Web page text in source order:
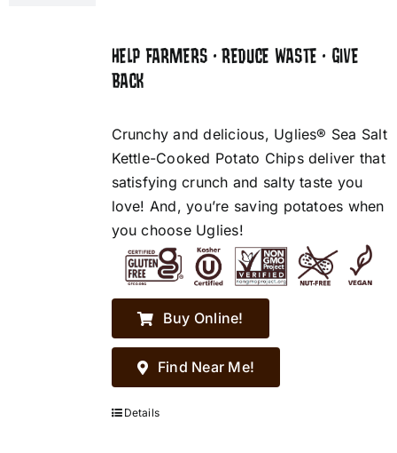
HELP FARMERS • REDUCE WASTE • GIVE
BACK
Crunchy and delicious, Uglies® Sea Salt
Kettle-Cooked Potato Chips deliver that
satisfying crunch and salty taste you
love! And, you’re saving potatoes when
you choose Uglies!
Buy Online!
Find Near Me!
Details